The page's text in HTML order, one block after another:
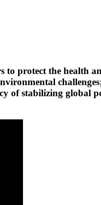
protect the health
of stabilizing global